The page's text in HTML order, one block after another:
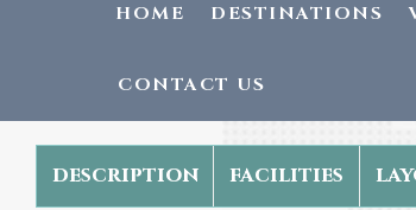
HOME DESTINATIONS
CONTACT US
description facilities